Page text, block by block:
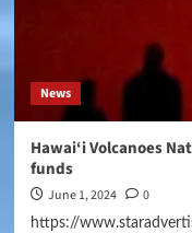
News
Hawai‘i Volcanoes
funds
June 1, 2024 0
https://